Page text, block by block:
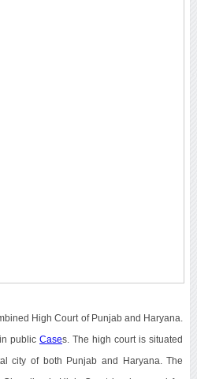
High Court of Punjab and Haryana.
in publicCases. The high court is situated
city of both Punjab and Haryana. The